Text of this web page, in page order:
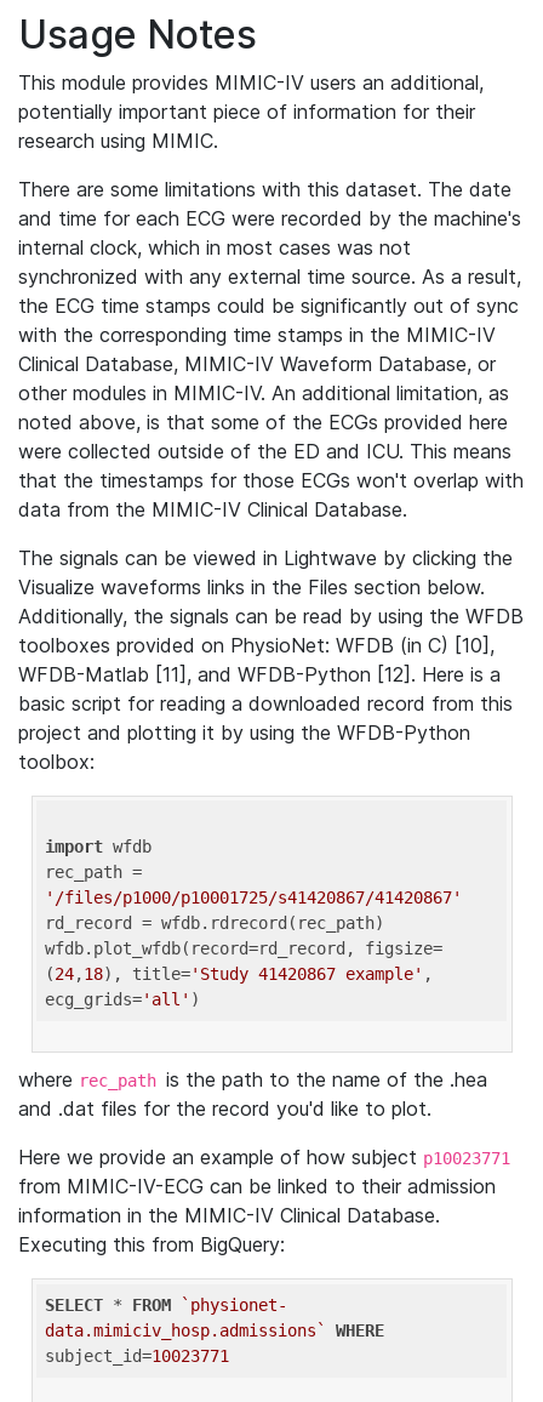
Usage Notes
This module provides MIMIC-IV users an additional,
potentially important piece of information for their
research using MIMIC.
There are some limitations with this dataset. The date
and time for each ECG were recorded by the machine's
internal clock, which in most cases was not
synchronized with any external time source. As a result,
the ECG time stamps could be significantly out of sync
with the corresponding time stamps in the MIMIC-IV
Clinical Database, MIMIC-IV Waveform Database, or
other modules in MIMIC-IV. An additional limitation, as
noted above, is that some of the ECGs provided here
were collected outside of the ED and ICU. This means
that the timestamps for those ECGs won't overlap with
data from the MIMIC-IV Clinical Database.
The signals can be viewed in Lightwave by clicking the
Visualize waveforms links in the Files section below.
Additionally, the signals can be read by using the WFDB
toolboxes provided on PhysioNet: WFDB (in C) [10],
WFDB-Matlab [11], and WFDB-Python [12]. Here is a
basic script for reading a downloaded record from this
project and plotting it by using the WFDB-Python
toolbox:
import wfdb
'/files/p1000/p10001725/s41420867/41420867'
rd_record = wfdb.rdrecord(rec_path)
wfdb.plot_wfdb(record=rd_record, figsize=
(24,18), title='Study 41420867 example' ,
ecg_grids='all'
where rec_path is the path to the name of the .hea
and .dat files for the record you'd like to plot.
Here we provide an example of how subject p10023771
from MIMIC-IV-ECG can be linked to their admission
information in the MIMIC-IV Clinical Database.
Executing this from BigQuery:
SELECT * FROM
`physionet-
data.mimiciv_hosp.admissions`
WHERE
subject_id=10023771